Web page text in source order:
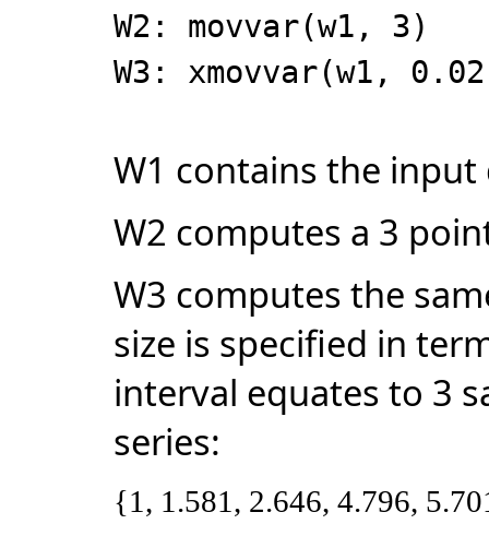
W2: movvar(w1, 3)
W3: xmovvar(w1,
W1 contains the
W2 computes a 3
W3 computes the
size is specified in
interval equates to 3
series:
{1, 1.581, 2.646, 4.796,